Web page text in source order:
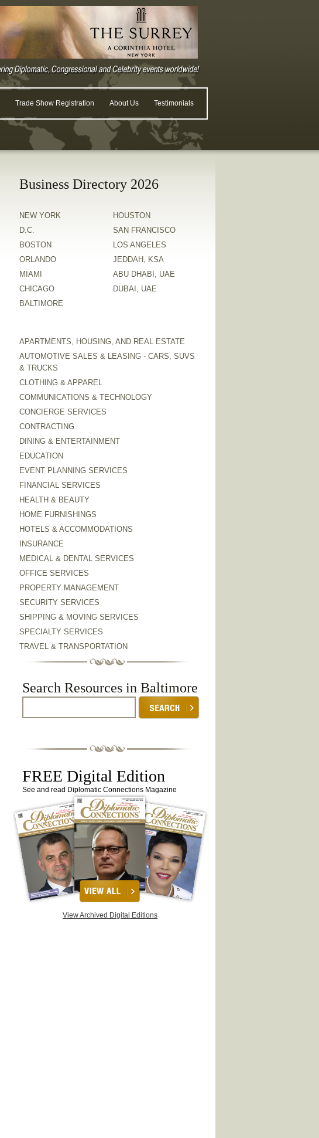
Trade Show Registration About Us Testimonials
Business Directory 2026
NEW YORK
D.C.
BOSTON
ORLANDO
MIAMI
CHICAGO
BALTIMORE
HOUSTON
SAN FRANCISCO
LOS ANGELES
JEDDAH, KSA
ABU DHABI, UAE
DUBAI, UAE
APARTMENTS, HOUSING, AND REAL ESTATE
AUTOMOTIVE SALES & LEASING - CARS, SUVS
& TRUCKS
CLOTHING & APPAREL
COMMUNICATIONS & TECHNOLOGY
CONCIERGE SERVICES
CONTRACTING
DINING & ENTERTAINMENT
EDUCATION
EVENT PLANNING SERVICES
FINANCIAL SERVICES
HEALTH & BEAUTY
HOME FURNISHINGS
HOTELS & ACCOMMODATIONS
INSURANCE
MEDICAL & DENTAL SERVICES
OFFICE SERVICES
PROPERTY MANAGEMENT
SECURITY SERVICES
SHIPPING & MOVING SERVICES
SPECIALTY SERVICES
TRAVEL & TRANSPORTATION
Search Resources in Baltimore
FREE Digital Edition
See and read Diplomatic Connections Magazine
View Archived Digital Editions